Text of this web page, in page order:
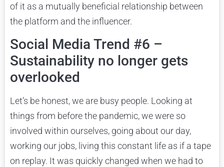
of it as a mutually beneficial relationship between
the platform and the influencer.
Social Media Trend #6 –
Sustainability no longer gets
overlooked
Let’s be honest, we are busy people. Looking at
things from before the pandemic, we were so
involved within ourselves, going about our day,
working our jobs, living this constant life as if a tape
on replay. It was quickly changed when we had to